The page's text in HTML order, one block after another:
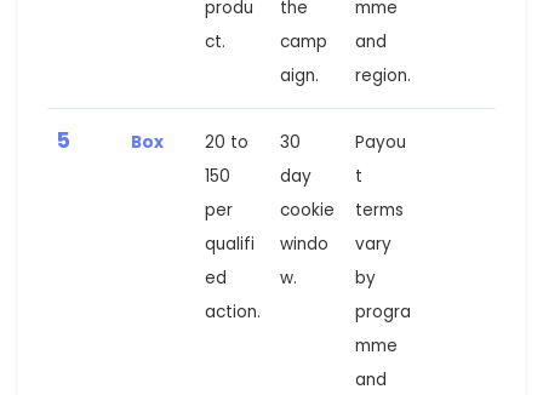
produ
ct.
the
camp
aign.
mme
and
region.
5 Box
20 to
150
per
qualifi
ed
action.
30
day
cookie
windo
w.
Payou
t
terms
vary
by
progra
mme
and